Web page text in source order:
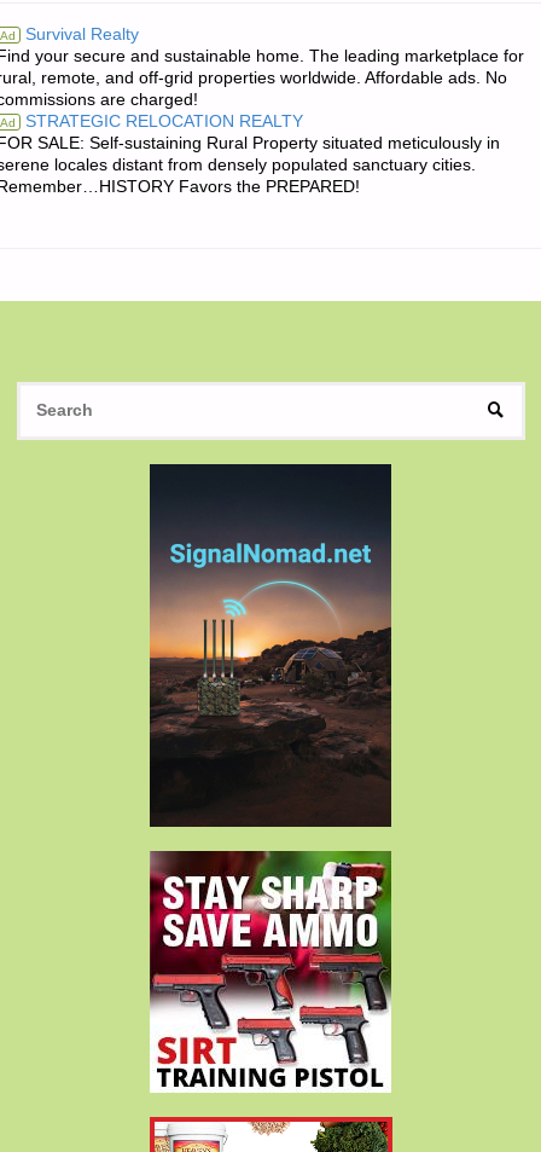
OF
THE
DAY:"
Ad Survival Realty
your secure and sustainable home. The leading marketplace for
remote, and off-grid properties worldwide. Affordable ads. No
are charged!
Ad STRATEGIC RELOCATION REALTY
SALE: Self-sustaining Rural Property situated meticulously in
locales distant from densely populated sanctuary cities.
Favors the PREPARED!